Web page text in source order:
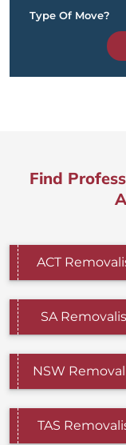
Type Of Move?
Find
ACT
SA
NSW
TAS